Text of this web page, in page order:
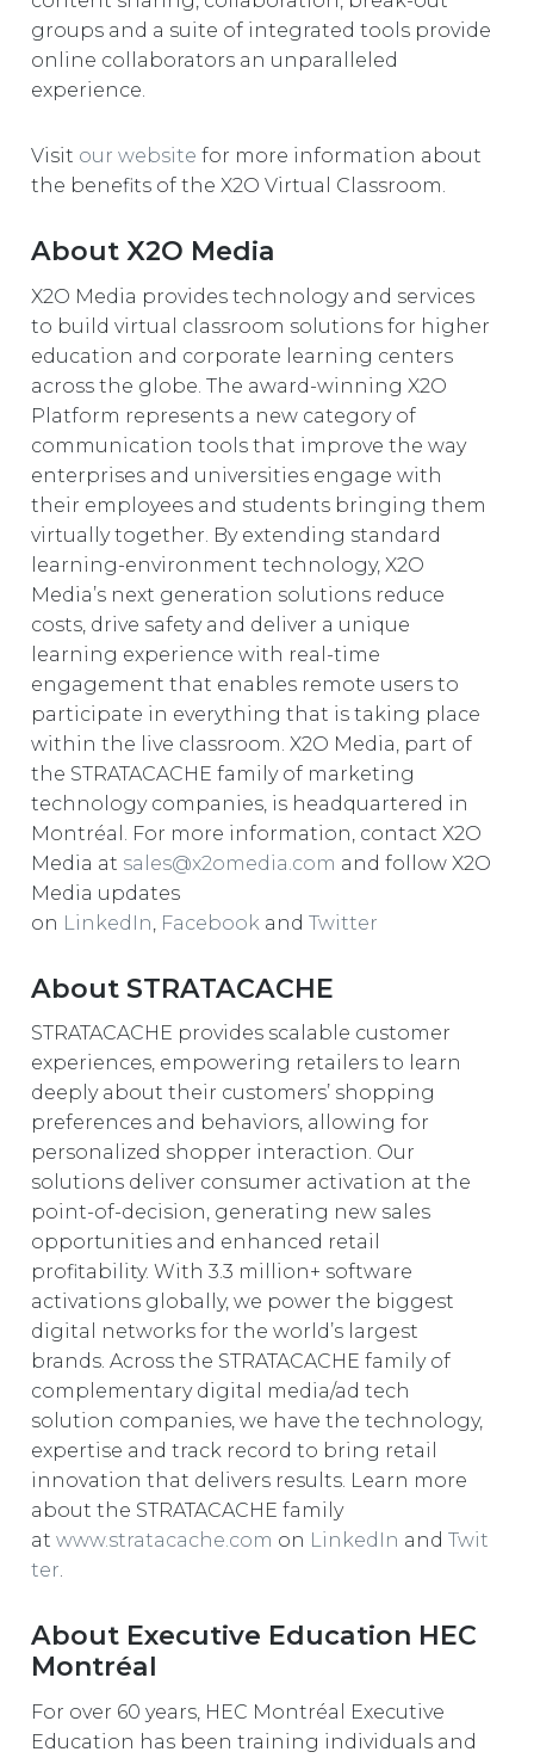
groups and a suite of integrated tools provide
online collaborators an unparalleled
experience.
Visit our website for more information about
the benefits of the X2O Virtual Classroom.
About X2O Media
X2O Media provides technology and services
to build virtual classroom solutions for higher
education and corporate learning centers
across the globe. The award-winning X2O
Platform represents a new category of
communication tools that improve the way
enterprises and universities engage with
their employees and students bringing them
virtually together. By extending standard
learning-environment technology, X2O
Media’s next generation solutions reduce
costs, drive safety and deliver a unique
learning experience with real-time
engagement that enables remote users to
participate in everything that is taking place
within the live classroom. X2O Media, part of
the STRATACACHE family of marketing
technology companies, is headquartered in
Montréal. For more information, contact X2O
Media at sales@x2omedia.com and follow X2O
Media updates
on LinkedIn Facebook and Twitter
About STRATACACHE
STRATACACHE provides scalable customer
experiences, empowering retailers to learn
deeply about their customers’ shopping
preferences and behaviors, allowing for
personalized shopper interaction. Our
solutions deliver consumer activation at the
point-of-decision, generating new sales
opportunities and enhanced retail
profitability. With 3.3 million+ software
activations globally, we power the biggest
digital networks for the world’s largest
brands. Across the STRATACACHE family of
complementary digital media/ad tech
solution companies, we have the technology,
expertise and track record to bring retail
innovation that delivers results. Learn more
about the STRATACACHE family
at www.stratacache.com on LinkedIn and Twit
ter.
About Executive Education HEC
Montréal
For over 60 years, HEC Montréal Executive
Education has been training individuals and